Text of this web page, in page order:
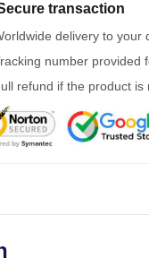
transaction
delivery to your
number provided
refund if the product is